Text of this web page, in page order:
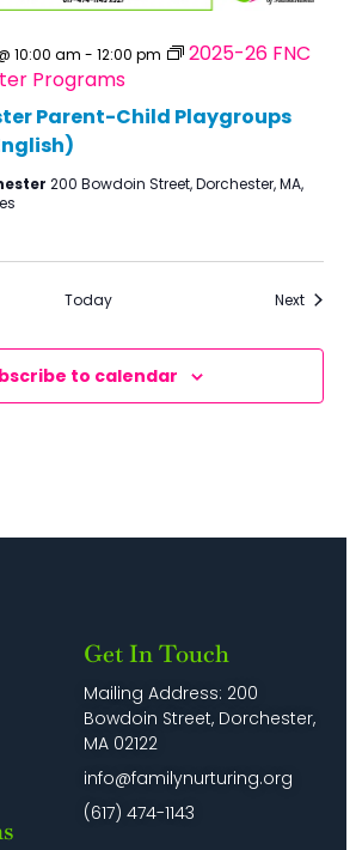
Parent-Child Playgroups
10:00 am - 12:00 pm
2025-26 FNC
Programs
200 Bowdoin Street, Dorchester, MA,
Today NextEvents
to calendar
Get In Touch
Mailing Address: 200
Bowdoin Street, Dorchester,
MA 02122
info@familynurturing.org
(617) 474-1143